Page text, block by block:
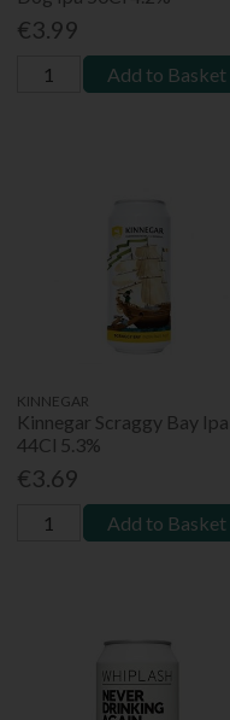
€3.99
Add to Basket
KINNEGAR
Kinnegar Scraggy Bay Ipa
44Cl 5.3%
€3.69
Add to Basket